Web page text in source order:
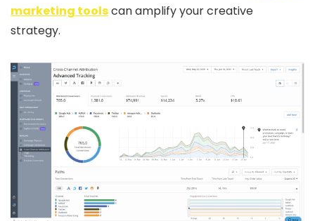
marketing toolscan amplify your creative
strategy.